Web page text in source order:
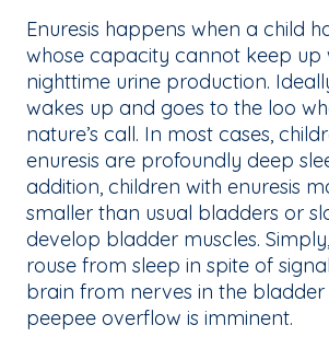
Enuresis happens when a child
whose capacity cannot keep up
nighttime urine production.
wakes up and goes to the loo
nature’s call. In most cases,
enuresis are profoundly deep
addition, children with enuresis
smaller than usual bladders or
develop bladder muscles.
rouse from sleep in spite of
brain from nerves in the
peepee overflow is imminent.